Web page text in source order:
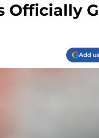
Officially
Add